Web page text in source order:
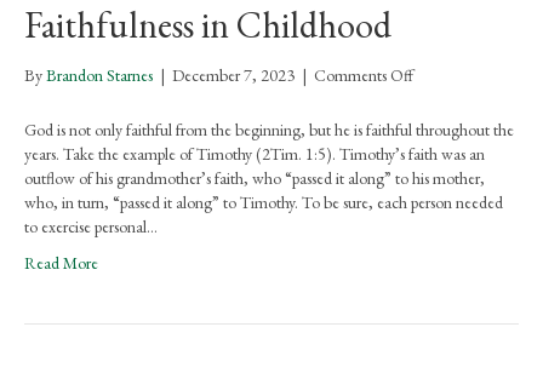
Faithfulness in Childhood
ByBrandon Starnes | December 7, 2023 | Comments Offon
Baptist
–
God’s
Faithfulness
in
God is not only faithful from the beginning, but he is faithful throughout the
years. Take the example of Timothy (2Tim. 1:5). Timothy’s faith was an
outflow of his grandmother’s faith, who “passed it along” to his mother,
who, in turn, “passed it along” to Timothy. To be sure, each person needed
to exercise personal…
Read More